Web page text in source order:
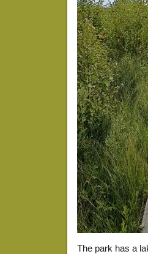
The park has a